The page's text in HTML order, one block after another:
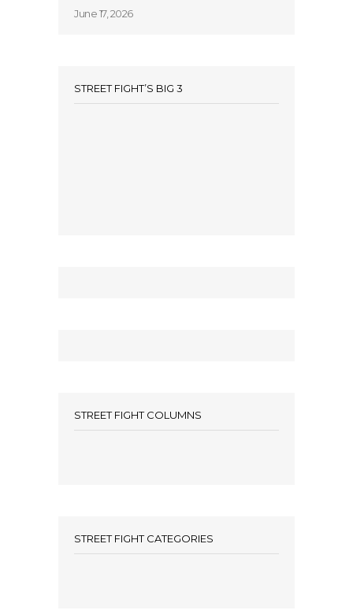
June 17, 2026
STREET FIGHT’S BIG 3
STREET FIGHT COLUMNS
STREET FIGHT CATEGORIES